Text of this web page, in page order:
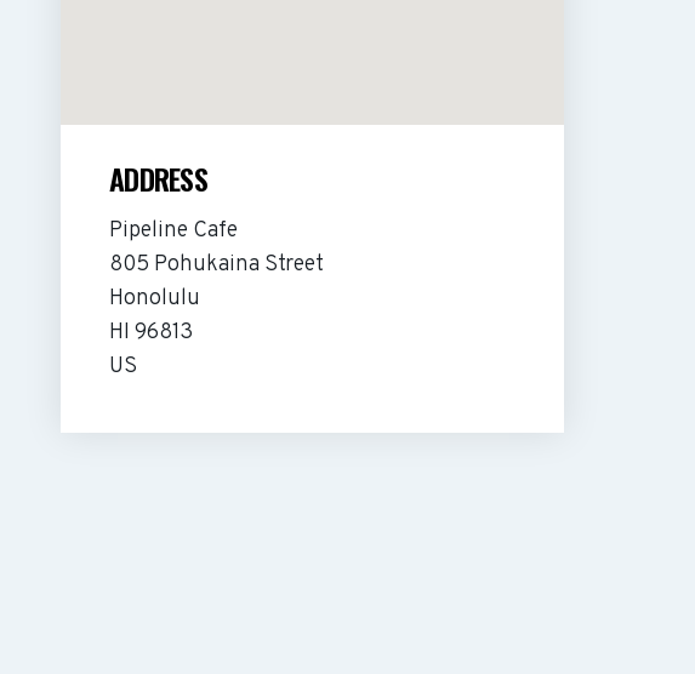
ADDRESS
Pipeline Cafe
805 Pohukaina Street
Honolulu
HI 96813
US